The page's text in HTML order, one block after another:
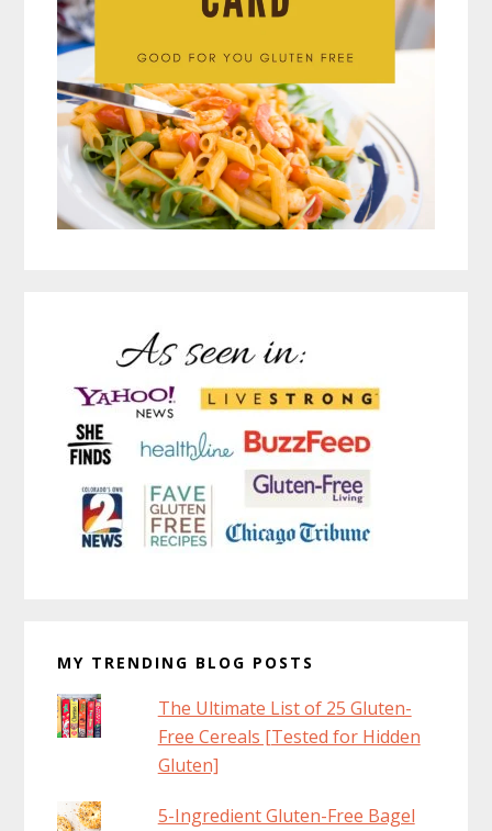
MY TRENDING BLOG POSTS
The Ultimate List of 25 Gluten-
Free Cereals [Tested for Hidden
Gluten]
5-Ingredient Gluten-Free Bagel